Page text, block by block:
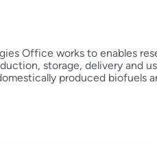
Office works to enables
storage, delivery and
produced biofuels